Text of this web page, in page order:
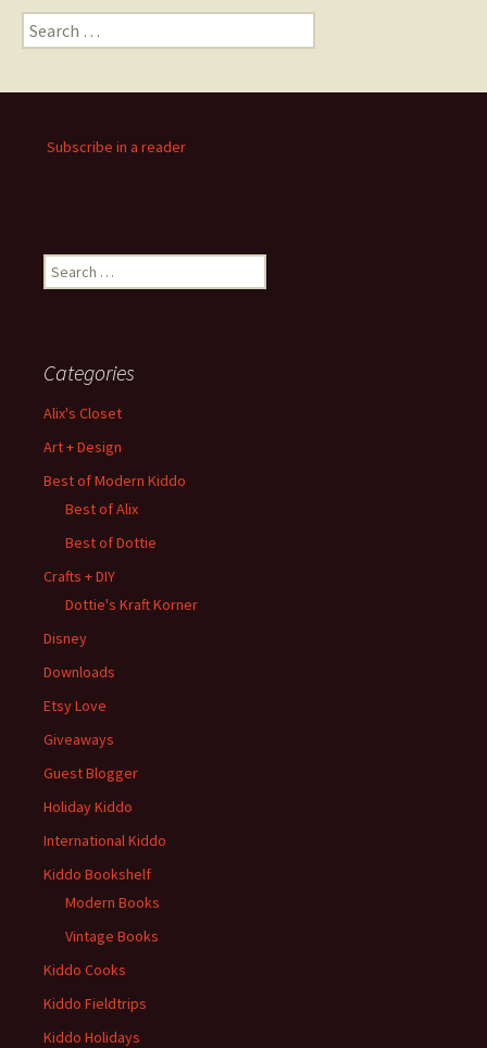
Search
for:
Subscribe in a reader
Search
for:
Categories
Alix's Closet
Art + Design
Best of Modern Kiddo
Best of Alix
Best of Dottie
Crafts + DIY
Dottie's Kraft Korner
Disney
Downloads
Etsy Love
Giveaways
Guest Blogger
Holiday Kiddo
International Kiddo
Kiddo Bookshelf
Modern Books
Vintage Books
Kiddo Cooks
Kiddo Fieldtrips
Kiddo Holidays